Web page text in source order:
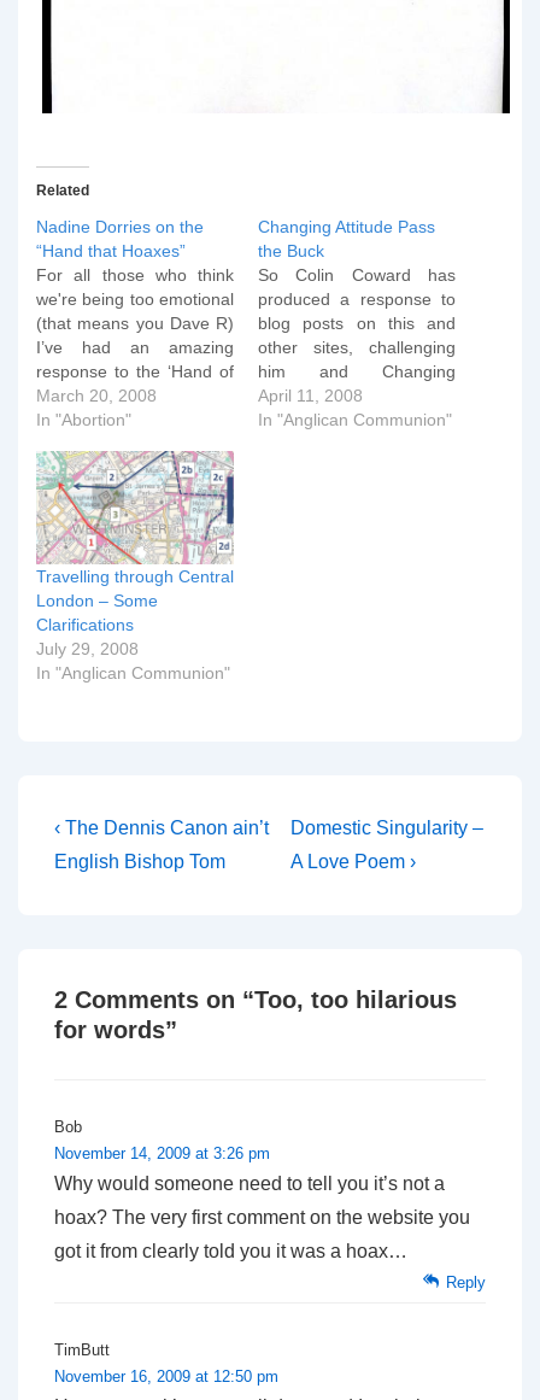
Related
Nadine Dorries on the
“Hand that Hoaxes”
For all those who think
we're being too emotional
(that means you Dave R)
I’ve had an amazing
response to the ‘Hand of
Hope’ blog posted
yesterday. Of course, the
have attempted to
rubbish it and say it is a
hoax, which it most
definitely is not. Some…
March 20, 2008
In "Abortion"
Changing Attitude Pass
the Buck
So Colin Coward has
produced a response to
blog posts on this and
other sites, challenging
him and Changing
Attitude on the various
allegations made in the
April 11, 2008
In "Anglican Communion"
Travelling through Central
London – Some
Clarifications
July 29, 2008
In "Anglican Communion"
Post
navigation
Previous
Post
‹ The Dennis Canon ain’t
English Bishop Tom
Next
Post
Domestic Singularity –
A Love Poem ›
2 Comments on “Too, too hilarious
for words”
Bob
November 14, 2009 at 3:26 pm
Why would someone need to tell you it’s not a
hoax? The very first comment on the website you
got it from clearly told you it was a hoax…
Reply
TimButt
November 16, 2009 at 12:50 pm